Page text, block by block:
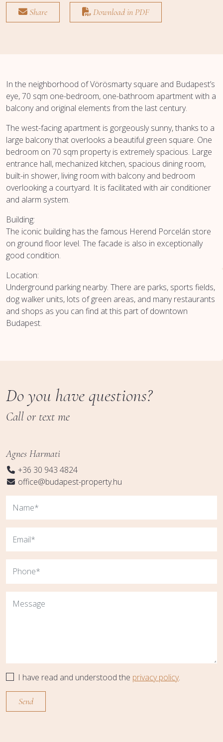
Share Download in PDF
In the neighborhood of Vörösmarty square and Budapest’s
eye, 70 sqm one-bedroom, one-bathroom apartment with a
balcony and original elements from the last century.
The west-facing apartment is gorgeously sunny, thanks to a
large balcony that overlooks a beautiful green square. One
bedroom on 70 sqm property is extremely spacious. Large
entrance hall, mechanized kitchen, spacious dining room,
built-in shower, living room with balcony and bedroom
overlooking a courtyard. It is facilitated with air conditioner
and alarm system.
Building:
The iconic building has the famous Herend Porcelán store
on ground floor level. The facade is also in exceptionally
good condition.
Location:
Underground parking nearby. There are parks, sports fields,
dog walker units, lots of green areas, and many restaurants
and shops as you can find at this part of downtown
Budapest.
Do you have questions?
Call or text me
Agnes Harmati
+36 30 943 4824
office@budapest-property.hu
I have read and understood the privacy policy.